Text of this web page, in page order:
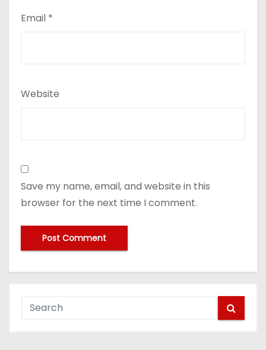
Email *
Website
Save my name, email, and website in this
browser for the next time I comment.